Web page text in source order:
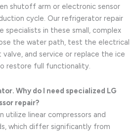
shutoff arm or electronic sensor
cycle. Our refrigerator repair
specialists in these small, complex
the water path, test the electrical
and service or replace the ice
restore full functionality.
Why do I need specialized LG
repair?
linear compressors and
which differ significantly from